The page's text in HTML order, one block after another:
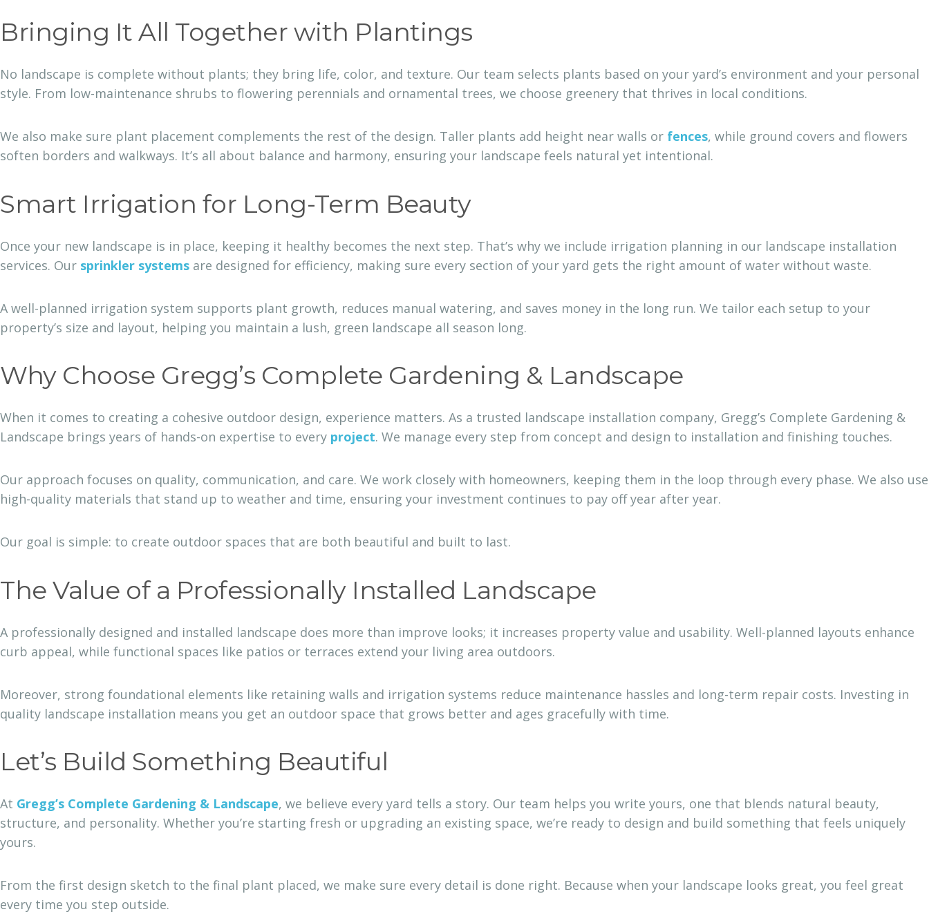
Bringing It All Together with Plantings
No landscape is complete without plants; they bring life, color, and texture. Our team selects plants based on your yard’s environment and your personal
style. From low-maintenance shrubs to flowering perennials and ornamental trees, we choose greenery that thrives in local conditions.
We also make sure plant placement complements the rest of the design. Taller plants add height near walls or fences, while ground covers and flowers
soften borders and walkways. It’s all about balance and harmony, ensuring your landscape feels natural yet intentional.
Smart Irrigation for Long-Term Beauty
Once your new landscape is in place, keeping it healthy becomes the next step. That’s why we include irrigation planning in our landscape installation
services. Our sprinkler systems are designed for efficiency, making sure every section of your yard gets the right amount of water without waste.
A well-planned irrigation system supports plant growth, reduces manual watering, and saves money in the long run. We tailor each setup to your
property’s size and layout, helping you maintain a lush, green landscape all season long.
Why Choose Gregg’s Complete Gardening & Landscape
When it comes to creating a cohesive outdoor design, experience matters. As a trusted landscape installation company, Gregg’s Complete Gardening &
Landscape brings years of hands-on expertise to every project. We manage every step from concept and design to installation and finishing touches.
Our approach focuses on quality, communication, and care. We work closely with homeowners, keeping them in the loop through every phase. We also use
high-quality materials that stand up to weather and time, ensuring your investment continues to pay off year after year.
Our goal is simple: to create outdoor spaces that are both beautiful and built to last.
The Value of a Professionally Installed Landscape
A professionally designed and installed landscape does more than improve looks; it increases property value and usability. Well-planned layouts enhance
curb appeal, while functional spaces like patios or terraces extend your living area outdoors.
Moreover, strong foundational elements like retaining walls and irrigation systems reduce maintenance hassles and long-term repair costs. Investing in
quality landscape installation means you get an outdoor space that grows better and ages gracefully with time.
Let’s Build Something Beautiful
At Gregg’s Complete Gardening & Landscape, we believe every yard tells a story. Our team helps you write yours, one that blends natural beauty,
structure, and personality. Whether you’re starting fresh or upgrading an existing space, we’re ready to design and build something that feels uniquely
yours.
From the first design sketch to the final plant placed, we make sure every detail is done right. Because when your landscape looks great, you feel great
every time you step outside.